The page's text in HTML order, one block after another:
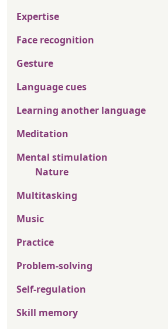
Expertise
Face recognition
Gesture
Language cues
Learning another language
Meditation
Mental stimulation
Nature
Multitasking
Music
Practice
Problem-solving
Self-regulation
Skill memory